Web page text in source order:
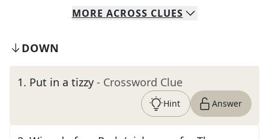
MORE ACROSS CLUES
DOWN
1. Put in a tizzy - Crossword Clue
Hint Answer